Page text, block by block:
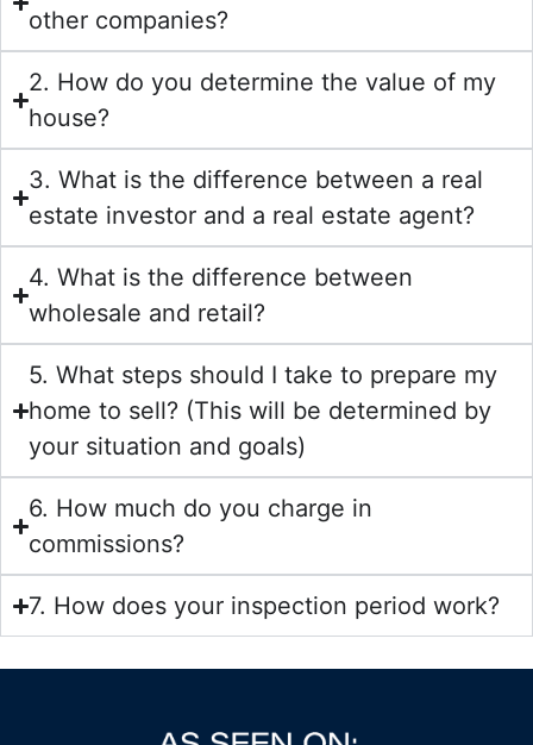
other companies?
2. How do you determine the value of my
house?
3. What is the difference between a real
estate investor and a real estate agent?
4. What is the difference between
wholesale and retail?
5. What steps should I take to prepare my
home to sell? (This will be determined by
your situation and goals)
6. How much do you charge in
commissions?
7. How does your inspection period work?